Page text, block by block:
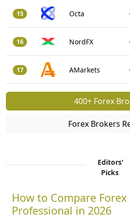
15 Octa
16 NordFX
17 AMarkets
400+ Forex
Forex Brokers
Editors'
Picks
How to Compare
Professional in 2026